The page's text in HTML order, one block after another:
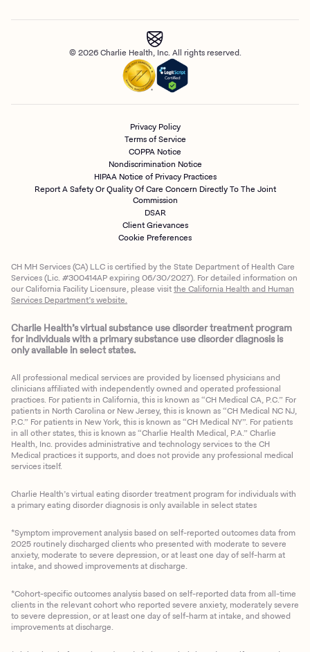
© 2026 Charlie Health, Inc. All rights reserved.
Privacy Policy
Terms of Service
COPPA Notice
Nondiscrimination Notice
HIPAA Notice of Privacy Practices
Report A Safety Or Quality Of Care Concern Directly To The Joint
Commission
DSAR
Client Grievances
Cookie Preferences
CH MH Services (CA) LLC is certified by the State Department of Health Care
Services (Lic. #300414AP expiring 06/30/2027). For detailed information on
our California Facility Licensure, please visitthe California Health and Human
Services Department’s website.
Charlie Health’s virtual substance use disorder treatment program
for individuals with a primary substance use disorder diagnosis is
only available in select states.
All professional medical services are provided by licensed physicians and
clinicians affiliated with independently owned and operated professional
practices. For patients in California, this is known as “CH Medical CA, P.C.” For
patients in North Carolina or New Jersey, this is known as “CH Medical NC NJ,
P.C.” For patients in New York, this is known as “CH Medical NY”. For patients
in all other states, this is known as “Charlie Health Medical, P.A.” Charlie
Health, Inc. provides administrative and technology services to the CH
Medical practices it supports, and does not provide any professional medical
services itself.
Charlie Health’s virtual eating disorder treatment program for individuals with
a primary eating disorder diagnosis is only available in select states
*Symptom improvement analysis based on self-reported outcomes data from
2025 routinely discharged clients who presented with moderate to severe
anxiety, moderate to severe depression, or at least one day of self-harm at
intake, and showed improvements at discharge.
*Cohort-specific outcomes analysis based on self-reported data from all-time
clients in the relevant cohort who reported severe anxiety, moderately severe
to severe depression, or at least one day of self-harm at intake, and showed
improvements at discharge.